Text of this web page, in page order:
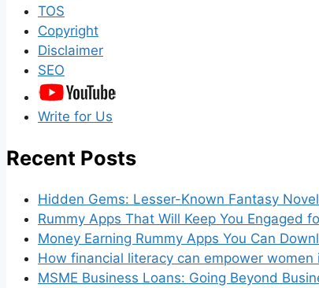
TOS
Copyright
Disclaimer
SEO
Write for Us
Recent Posts
Hidden Gems: Lesser-Known Fantasy
Rummy Apps That Will Keep You Engaged
Money Earning Rummy Apps You Can
How financial literacy can empower women
MSME Business Loans: Going Beyond